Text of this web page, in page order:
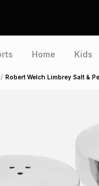
Home Kids
/ Robert Welch Limbrey Salt &